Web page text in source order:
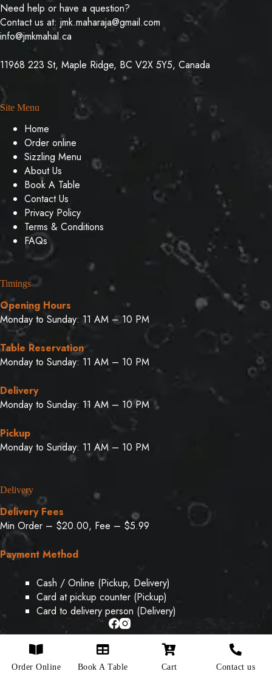
Need help or have a question?
Contact us at: jmk.maharaja@gmail.com
info@jmkmahal.ca
11968 223 St, Maple Ridge, BC V2X 5Y5, Canada
Site Menu
Home
Order online
Sizzling Menu
About Us
Book A Table
Contact Us
Privacy Policy
Terms & Conditions
FAQs
Timings
Opening Hours
Monday to Sunday: 11 AM – 10 PM
Table Reservation
Monday to Sunday: 11 AM – 10 PM
Delivery
Monday to Sunday: 11 AM – 10 PM
Pickup
Monday to Sunday: 11 AM – 10 PM
Delivery
Delivery Fees
Min Order – $20.00, Fee – $5.99
Payment Method
Cash / Online (Pickup, Delivery)
Card at pickup counter (Pickup)
Card to delivery person (Delivery)
Copyright © 2026 - Designed & Developed By
Weboak
Order Online Book A Table Cart Contact us